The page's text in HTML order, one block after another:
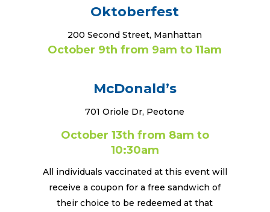
Oktoberfest
200 Second Street, Manhattan
October 9th from 9am to 11am
McDonald’s
701 Oriole Dr, Peotone
October 13th from 8am to
10:30am
All individuals vaccinated at this event will
receive a coupon for a free sandwich of
their choice to be redeemed at that